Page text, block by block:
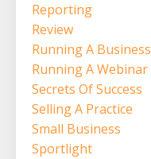
Reporting
Review
Running A Business
Running A Webinar
Secrets Of Success
Selling A Practice
Small Business
Sportlight